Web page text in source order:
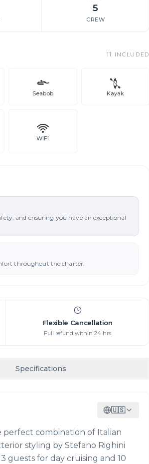
5
CREW
11 INCLUDED
Seabob Kayak
WiFi
and ensuring you have an exceptional
throughout the charter.
Flexible Cancellation
Full refund within 24 hrs
Specifications
🇺🇸
perfect combination of Italian
styling by Stefano Righini
guests for day cruising and 10